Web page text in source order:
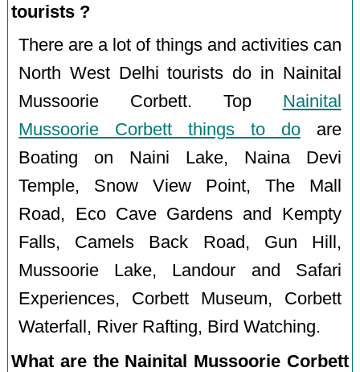
tourists ?
There are a lot of things and activities can
North West Delhi tourists do in Nainital
Mussoorie Corbett. Top Nainital
Mussoorie Corbett things to doare
Boating on Naini Lake, Naina Devi
Temple, Snow View Point, The Mall
Road, Eco Cave Gardens and Kempty
Falls, Camels Back Road, Gun Hill,
Mussoorie Lake, Landour and Safari
Experiences, Corbett Museum, Corbett
Waterfall, River Rafting, Bird Watching.
What are the Nainital Mussoorie Corbett